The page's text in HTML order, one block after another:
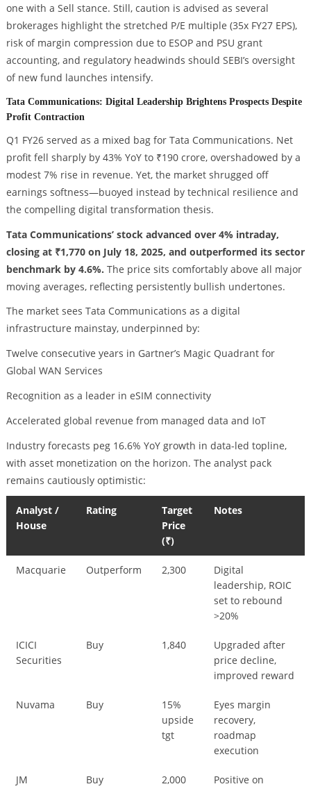
one with a Sell stance. Still, caution is advised as several
brokerages highlight the stretched P/E multiple (35x FY27 EPS),
risk of margin compression due to ESOP and PSU grant
accounting, and regulatory headwinds should SEBI’s oversight
of new fund launches intensify.
Tata Communications: Digital Leadership Brightens Prospects Despite
Profit Contraction
Q1 FY26 served as a mixed bag for Tata Communications. Net
profit fell sharply by 43% YoY to ₹190 crore, overshadowed by a
modest 7% rise in revenue. Yet, the market shrugged off
earnings softness—buoyed instead by technical resilience and
the compelling digital transformation thesis.
Tata Communications’ stock advanced over 4% intraday,
closing at ₹1,770 on July 18, 2025, and outperformed its sector
benchmark by 4.6%. The price sits comfortably above all major
moving averages, reflecting persistently bullish undertones.
The market sees Tata Communications as a digital
infrastructure mainstay, underpinned by:
Twelve consecutive years in Gartner’s Magic Quadrant for
Global WAN Services
Recognition as a leader in eSIM connectivity
Accelerated global revenue from managed data and IoT
Industry forecasts peg 16.6% YoY growth in data-led topline,
with asset monetization on the horizon. The analyst pack
remains cautiously optimistic:
Analyst /
House
Rating
Target
Price
(₹)
Notes
Macquarie Outperform 2,300
Digital
leadership, ROIC
set to rebound
>20%
ICICI
Securities
Buy 1,840
Upgraded after
price decline,
improved reward
Nuvama Buy
15%
upside
tgt
Eyes margin
recovery,
roadmap
execution
JM
Buy 2,000
Positive on